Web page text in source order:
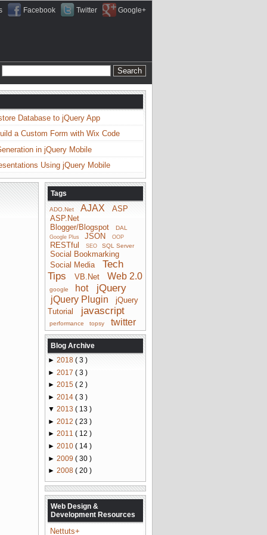
Facebook Twitter Google+
Database to jQuery App
a Custom Form with Wix Code
in jQuery Mobile
Using jQuery Mobile
Tags
ADO.Net AJAX
ASP
ASP.Net
Blogger/Blogspot
DAL
Google Plus JSON OOP
RESTful SEO SQL Server
Social Bookmarking
Social Media
Tech
Tips
VB.Net Web 2.0
google hot jQuery
jQuery Plugin
jQuery
Tutorial
javascript
performance topsy twitter
Blog Archive
► 2018 ( 3 )
► 2017 ( 3 )
► 2015 ( 2 )
► 2014 ( 3 )
▼ 2013 ( 13 )
► 2012 ( 23 )
► 2011 ( 12 )
► 2010 ( 14 )
► 2009 ( 30 )
► 2008 ( 20 )
Web Design &
Development Resources
Nettuts+